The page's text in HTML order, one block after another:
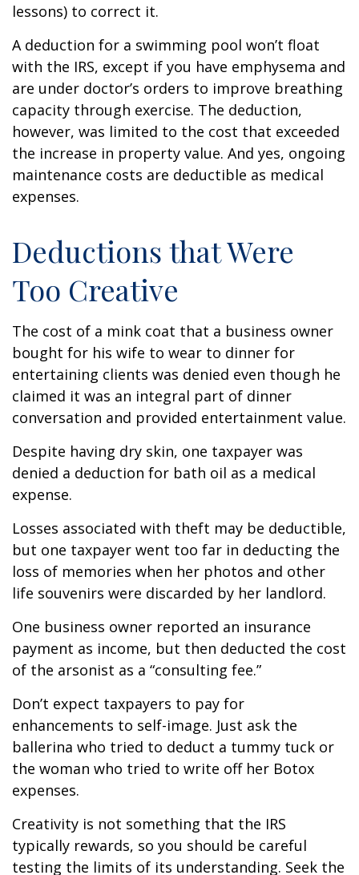
lessons) to correct it.
A deduction for a swimming pool won’t float
with the IRS, except if you have emphysema and
are under doctor’s orders to improve breathing
capacity through exercise. The deduction,
however, was limited to the cost that exceeded
the increase in property value. And yes, ongoing
maintenance costs are deductible as medical
expenses.
Deductions that Were
Too Creative
The cost of a mink coat that a business owner
bought for his wife to wear to dinner for
entertaining clients was denied even though he
claimed it was an integral part of dinner
conversation and provided entertainment value.
Despite having dry skin, one taxpayer was
denied a deduction for bath oil as a medical
expense.
Losses associated with theft may be deductible,
but one taxpayer went too far in deducting the
loss of memories when her photos and other
life souvenirs were discarded by her landlord.
One business owner reported an insurance
payment as income, but then deducted the cost
of the arsonist as a “consulting fee.”
Don’t expect taxpayers to pay for
enhancements to self-image. Just ask the
ballerina who tried to deduct a tummy tuck or
the woman who tried to write off her Botox
expenses.
Creativity is not something that the IRS
typically rewards, so you should be careful
testing the limits of its understanding. Seek the